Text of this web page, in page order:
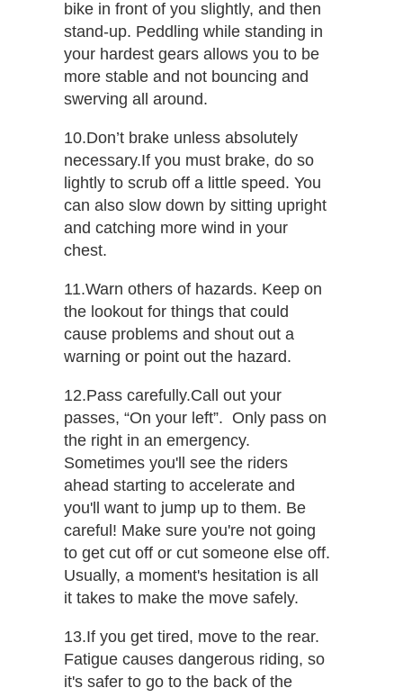
bike in front of you slightly, and then
stand-up. Peddling while standing in
your hardest gears allows you to be
more stable and not bouncing and
swerving all around.
10.Don’t brake unless absolutely​ ​
necessary.​If you must brake, do so
lightly to scrub off a little speed. You
can also slow down by sitting upright
and catching more wind in your
chest.
11.Warn others of hazards.​ Keep on
the lookout for things that could
cause problems and shout out a
warning or point out the hazard.
12.Pass carefully.​Call out your
passes, “On your left”. Only pass on
the right in an emergency.
Sometimes you'll see the riders
ahead starting to accelerate and
you'll want to jump up to them. Be
careful! Make sure you're not going
to get cut off or cut someone else off.
Usually, a moment's hesitation is all
it takes to make the move safely.
13.If you get tired, move to the rear.​
Fatigue causes dangerous riding, so
it's safer to go to the back of the